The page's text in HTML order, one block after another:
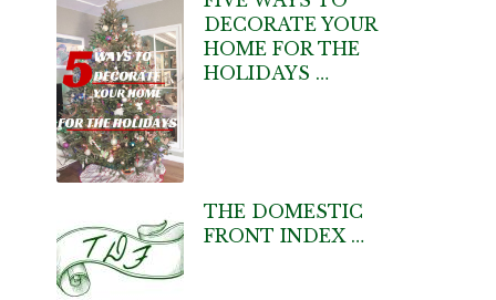
DECORATE YOUR
HOME FOR THE
HOLIDAYS …
THE DOMESTIC
FRONT INDEX …